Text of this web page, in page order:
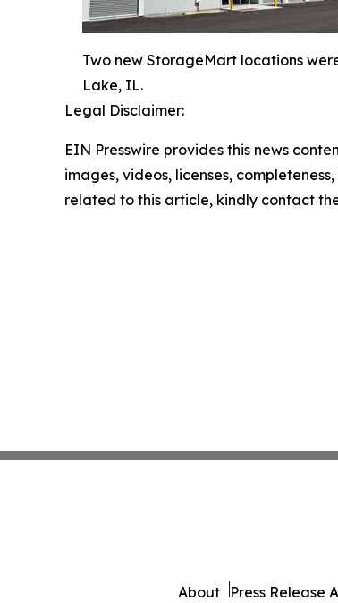
Two new StorageMart locations
Lake, IL.
Legal Disclaimer:
EIN Presswire provides this news
images, videos, licenses,
related to this article, kindly contact
About Press Release